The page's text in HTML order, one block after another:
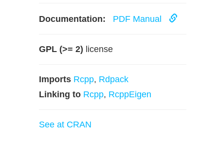
Documentation: PDF Manual
GPL (>= 2) license
Imports Rcpp, Rdpack
Linking to Rcpp, RcppEigen
See at CRAN